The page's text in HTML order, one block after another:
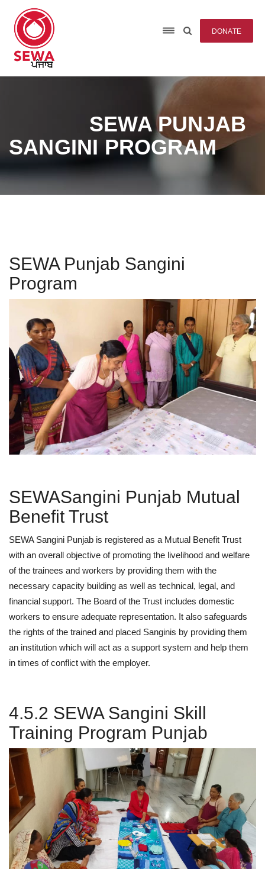
DONATE
SEWA PUNJAB
SANGINI PROGRAM
SEWA Punjab Sangini
Program
SEWASangini Punjab Mutual
Benefit Trust
SEWA Sangini Punjab is registered as a Mutual Benefit Trust
with an overall objective of promoting the livelihood and welfare
of the trainees and workers by providing them with the
necessary capacity building as well as technical, legal, and
financial support. The Board of the Trust includes domestic
workers to ensure adequate representation. It also safeguards
the rights of the trained and placed Sanginis by providing them
an institution which will act as a support system and help them
in times of conflict with the employer.
4.5.2 SEWA Sangini Skill
Training Program Punjab